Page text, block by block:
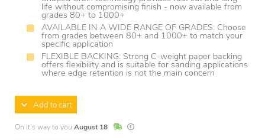
life without compromising finish - now available from
grades 80+ to 1000+
AVAILABLE IN A WIDE RANGE OF GRADES: Choose
from grades between 80+ and 1000+ to match your
specific application
FLEXIBLE BACKING: Strong C-weight paper backing
offers flexibility and is suitable for sanding applications
where edge retention is not the main concern
Add to cart
On it's way to you August 18 In StockLead times are estimates and may vary